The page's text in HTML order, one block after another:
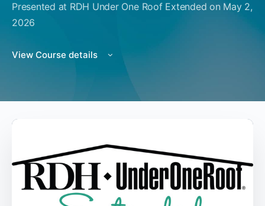
Presented at RDH Under One Roof Extended on May 2,
2026
View Course details